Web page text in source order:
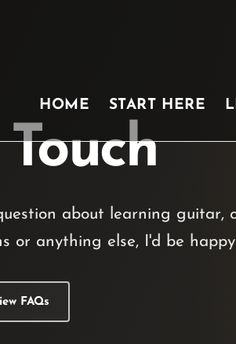
HOME START HERE
about learning guitar,
or anything else, I'd be
FAQs